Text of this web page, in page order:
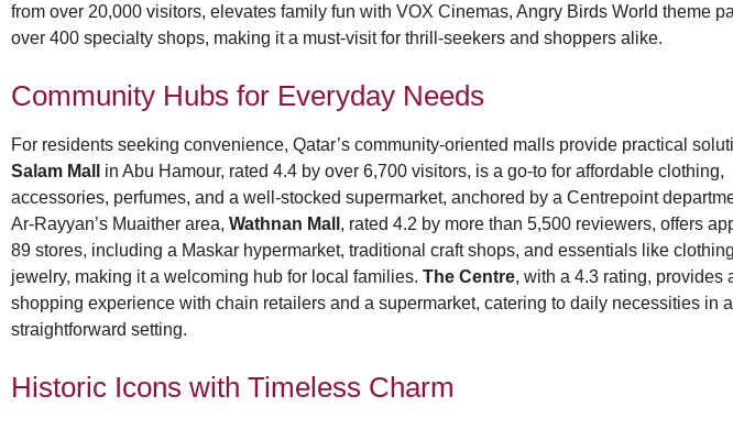
from over 20,000 visitors, elevates family fun with VOX Cinemas, Angry Birds World theme
over 400 specialty shops, making it a must-visit for thrill-seekers and shoppers alike.
Community Hubs for Everyday Needs
For residents seeking convenience, Qatar’s community-oriented malls provide practical
Salam Mall
in Abu Hamour, rated 4.4 by over 6,700 visitors, is a go-to for affordable clothing,
accessories, perfumes, and a well-stocked supermarket, anchored by a Centrepoint
Ar-Rayyan’s Muaither area, Wathnan Mall , rated 4.2 by more than 5,500 reviewers, offers
89 stores, including a Maskar hypermarket, traditional craft shops, and essentials like
jewelry, making it a welcoming hub for local families. The Centre, with a 4.3 rating, provides
shopping experience with chain retailers and a supermarket, catering to daily necessities in a
straightforward setting.
Historic Icons with Timeless Charm